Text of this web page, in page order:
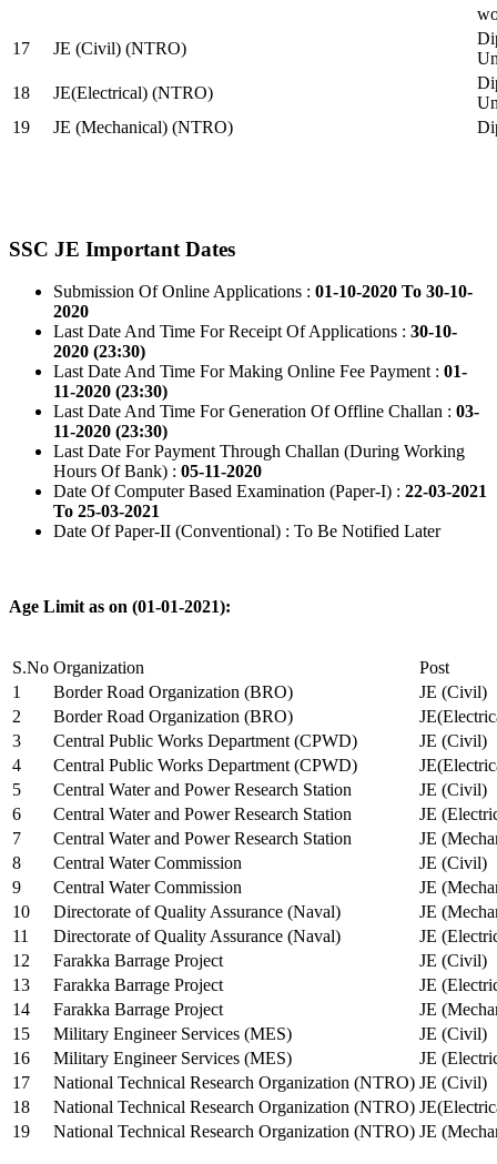
17
JE (Civil) (NTRO)
18
JE(Electrical) (NTRO)
19
JE (Mechanical) (NTRO)
SSC JE Important Dates
Submission Of Online Applications : 01-10-2020 To 30-10-
2020
Last Date And Time For Receipt Of Applications : 30-10-
2020 (23:30)
Last Date And Time For Making Online Fee Payment : 01-
11-2020 (23:30)
Last Date And Time For Generation Of Offline Challan : 03-
11-2020 (23:30)
Last Date For Payment Through Challan (During Working
Hours Of Bank) : 05-11-2020
Date Of Computer Based Examination (Paper-I) : 22-03-2021
To 25-03-2021
Date Of Paper-II (Conventional) : To Be Notified Later
Age Limit as on (01-01-2021):
S.No Organization
Post
1
Border Road Organization (BRO)
JE (Civil)
2
Border Road Organization (BRO)
3
Central Public Works Department (CPWD)
JE (Civil)
4
Central Public Works Department (CPWD)
5
Central Water and Power Research Station
JE (Civil)
6
Central Water and Power Research Station
JE
7
Central Water and Power Research Station
JE
8
Central Water Commission
JE (Civil)
9
Central Water Commission
JE
10
Directorate of Quality Assurance (Naval)
JE
11
Directorate of Quality Assurance (Naval)
JE
12
Farakka Barrage Project
JE (Civil)
13
Farakka Barrage Project
JE
14
Farakka Barrage Project
JE
15
Military Engineer Services (MES)
JE (Civil)
16
Military Engineer Services (MES)
JE
17
National Technical Research Organization (NTRO) JE (Civil)
18
National Technical Research Organization (NTRO)
19
National Technical Research Organization (NTRO) JE